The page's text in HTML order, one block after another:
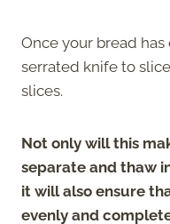
Once your bread
serrated knife to
slices.
Not only will this
separate and thaw
it will also ensure
evenly and